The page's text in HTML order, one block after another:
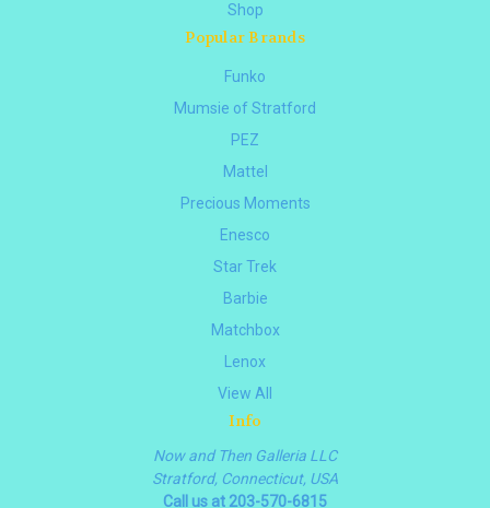
Shop
Popular Brands
Funko
Mumsie of Stratford
PEZ
Mattel
Precious Moments
Enesco
Star Trek
Barbie
Matchbox
Lenox
View All
Info
Now and Then Galleria LLC
Stratford, Connecticut, USA
Call us at 203-570-6815